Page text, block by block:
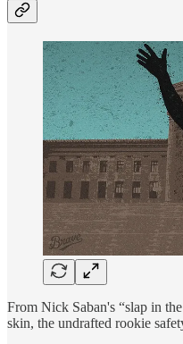
From Nick Saban's “slap in
skin, the undrafted rookie